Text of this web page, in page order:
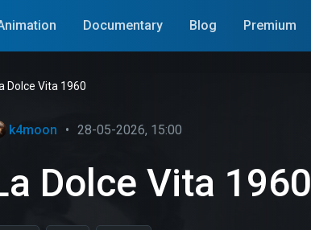
Documentary Blog Premium
Dolce Vita 1960
k4moon • 28-05-2026, 15:00
Dolce Vita 1960